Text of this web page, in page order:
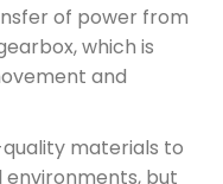
of power from
which is
and
materials to
environments, but